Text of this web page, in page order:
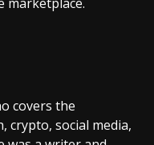
covers the
crypto, social media,